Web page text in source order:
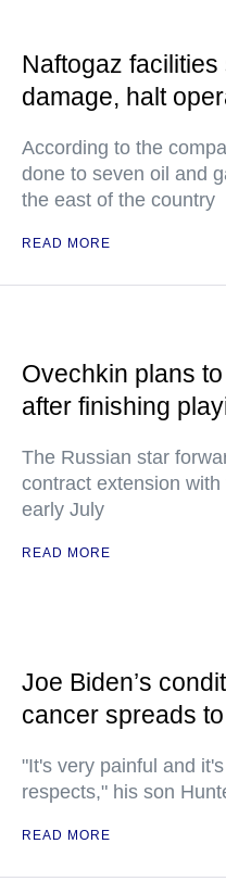
Naftogaz
damage, halt
According to the
done to seven oil and
the east of the country
READ MORE
Ovechkin plans
after finishing
The Russian star
contract extension
early July
READ MORE
Joe Biden’s
cancer spreads
"It's very painful and
respects," his son
READ MORE